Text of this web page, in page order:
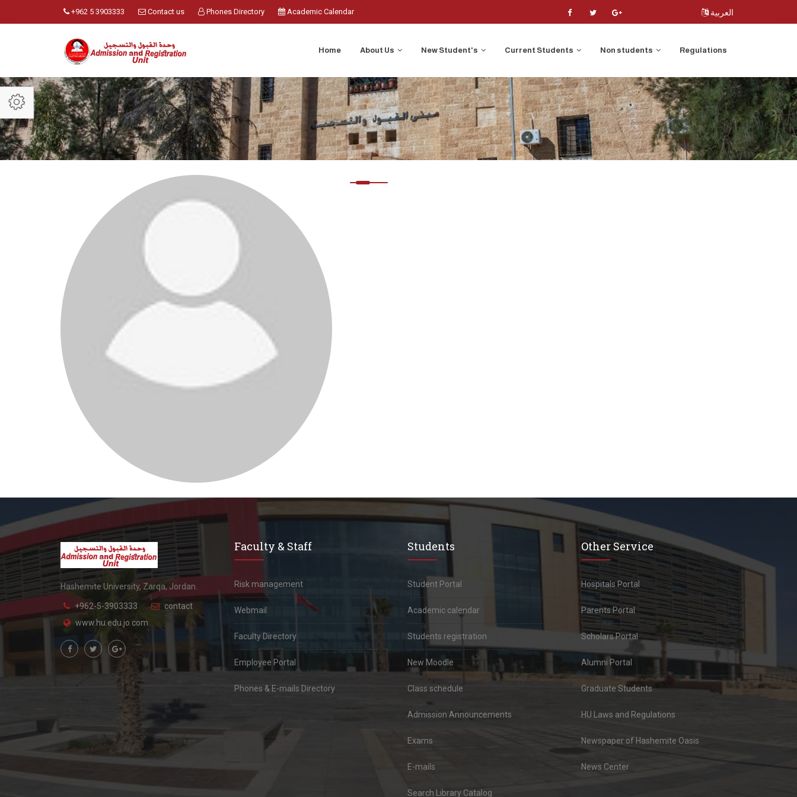
+962 5 3903333 Contact us Phones Directory Academic Calendar العربية
Home About Us New Student's Current Students Non students Regulations
Hashemite University, Zarqa, Jordan.
+962-5-3903333
contact
www.hu.edu.jo.com
Faculty & Staff
Risk management
Webmail
Faculty Directory
Employee Portal
Phones & E-mails Directory
Students
Student Portal
Academic calendar
Students registration
New Moodle
Class schedule
Admission Announcements
Exams
E-mails
Search Library Catalog
Other Service
Hospitals Portal
Parents Portal
Scholars Portal
Alumni Portal
Graduate Students
HU Laws and Regulations
Newspaper of Hashemite Oasis
News Center